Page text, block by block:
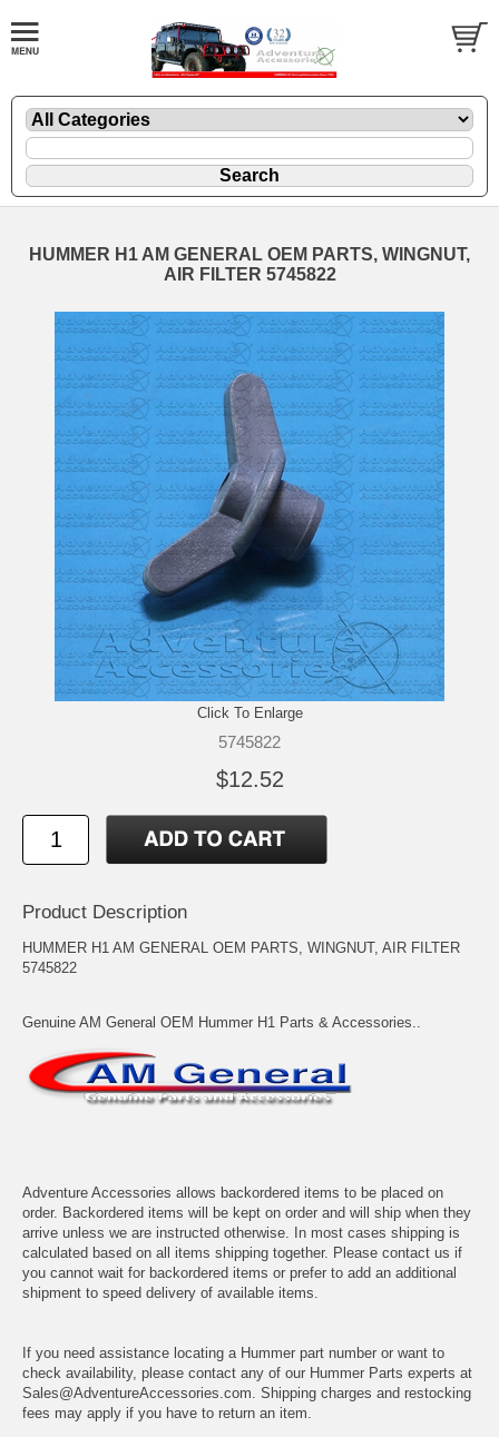
HUMMER H1 AM GENERAL OEM PARTS, WINGNUT,
AIR FILTER 5745822
Click To Enlarge
5745822
$12.52
Product Description
HUMMER H1 AM GENERAL OEM PARTS, WINGNUT, AIR FILTER
5745822
Genuine AM General OEM Hummer H1 Parts & Accessories..
Adventure Accessories allows backordered items to be placed on
order. Backordered items will be kept on order and will ship when they
arrive unless we are instructed otherwise. In most cases shipping is
calculated based on all items shipping together. Please contact us if
you cannot wait for backordered items or prefer to add an additional
shipment to speed delivery of available items.
If you need assistance locating a Hummer part number or want to
check availability, please contact any of our Hummer Parts experts at
Sales@AdventureAccessories.com. Shipping charges and restocking
fees may apply if you have to return an item.